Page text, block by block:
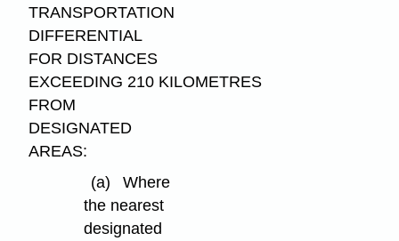
TRANSPORTATION
DIFFERENTIAL
FOR DISTANCES
EXCEEDING 210 KILOMETRES
FROM
DESIGNATED
AREAS:
(a)
Where
the nearest
designated